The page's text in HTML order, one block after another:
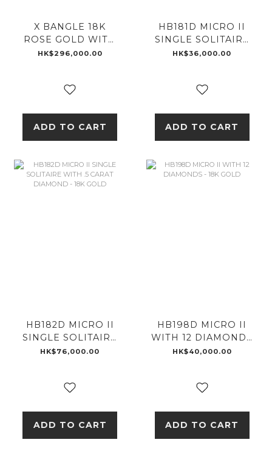
X BANGLE 18K
ROSE GOLD WITH
EMERALD
HK$296,000.00
ADD TO CART
HB181D MICRO II
SINGLE SOLITAIRE
WITH .25 CARAT
HK$36,000.00
ADD TO CART
HB182D MICRO II
SINGLE SOLITAIRE
WITH .5 CARAT
HK$76,000.00
ADD TO CART
HB198D MICRO II
WITH 12 DIAMONDS
- 18K GOLD
HK$40,000.00
ADD TO CART